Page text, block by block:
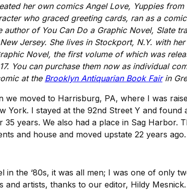
her own comics Angel Love, Yuppies
who graced greeting cards, ran as a
author of You Can Do a Graphic Novel, Slate
Jersey. She lives in Stockport, N.Y. with
Novel, the first volume of which was
You can purchase them now as individual
at the Brooklyn Antiquarian Book Fairin
we moved to Harrisburg, PA, where I was
York. I stayed at the 92nd Street Y and
years. We also had a place in Sag Harbor.
and house and moved upstate 22 years ago.
in the ‘80s, it was all men; I was one of only
and artists, thanks to our editor, Hildy